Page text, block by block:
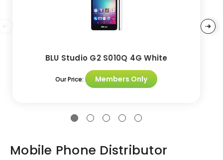
BLU Studio G2 S010Q 4G White
Our Price: Members Only
Mobile Phone Distributor